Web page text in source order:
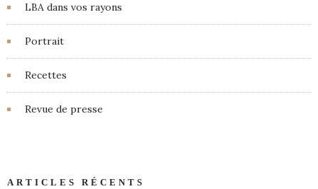
LBA dans vos rayons
Portrait
Recettes
Revue de presse
ARTICLES RÉCENTS